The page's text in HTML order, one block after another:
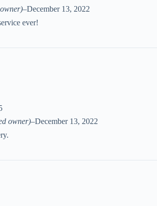
–December 13, 2022
ever!
owner)–December 13, 2022